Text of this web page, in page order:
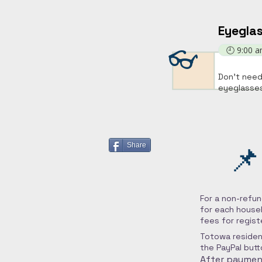
👓
Don't
🕘 9:00
Share 📌
For a non-
for each
fees for
Totowa
the PayPal
After